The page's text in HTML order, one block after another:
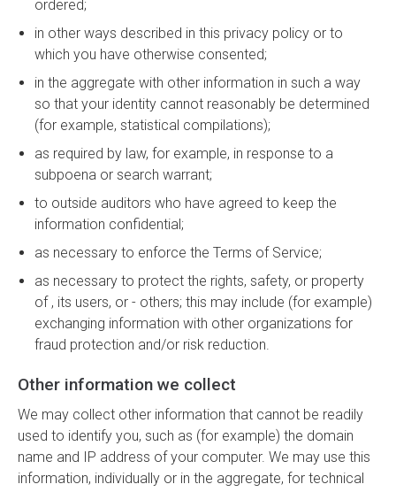
ordered;
in other ways described in this privacy policy or to
which you have otherwise consented;
in the aggregate with other information in such a way
so that your identity cannot reasonably be determined
(for example, statistical compilations);
as required by law, for example, in response to a
subpoena or search warrant;
to outside auditors who have agreed to keep the
information confidential;
as necessary to enforce the Terms of Service;
as necessary to protect the rights, safety, or property
of , its users, or - others; this may include (for example)
exchanging information with other organizations for
fraud protection and/or risk reduction.
Other information we collect
We may collect other information that cannot be readily
used to identify you, such as (for example) the domain
name and IP address of your computer. We may use this
information, individually or in the aggregate, for technical